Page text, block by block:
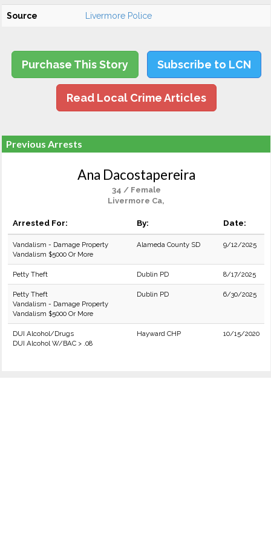
Source Livermore Police
Purchase This Story Subscribe to LCN
Read Local Crime Articles
Previous Arrests
Ana Dacostapereira
34 / Female
Livermore Ca,
Arrested For: By: Date:
Vandalism - Damage Property
Vandalism $5000 Or More
Alameda County SD 9/12/2025
Petty Theft Dublin PD 8/17/2025
Petty Theft
Vandalism - Damage Property
Vandalism $5000 Or More
Dublin PD 6/30/2025
DUI Alcohol/Drugs
DUI Alcohol W/BAC > .08
Hayward CHP 10/15/2020